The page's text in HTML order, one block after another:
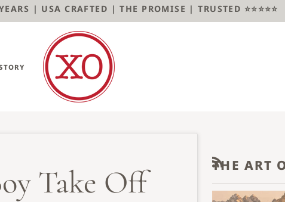
| USA CRAFTED | THE PROMISE | TRUSTED ⭐️⭐️⭐️⭐️⭐️
Take Off THE ART